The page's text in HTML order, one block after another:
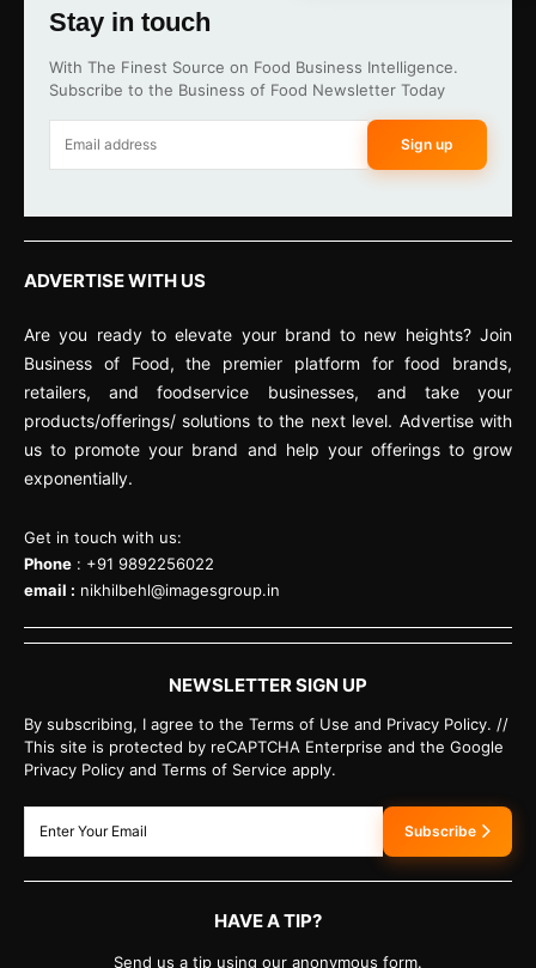
Stay in touch
With The Finest Source on Food Business Intelligence.
Subscribe to the Business of Food Newsletter Today
Sign up
ADVERTISE WITH US
Are you ready to elevate your brand to new heights? Join
Business of Food, the premier platform for food brands,
retailers, and foodservice businesses, and take your
products/offerings/ solutions to the next level. Advertise with
us to promote your brand and help your offerings to grow
exponentially.
Get in touch with us:
Phone : +91 9892256022
email : nikhilbehl@imagesgroup.in
NEWSLETTER SIGN UP
By subscribing, I agree to the Terms of Use and Privacy Policy. //
This site is protected by reCAPTCHA Enterprise and the Google
Privacy Policy and Terms of Service apply.
Subscribe
HAVE A TIP?
Send us a tip using our anonymous form.